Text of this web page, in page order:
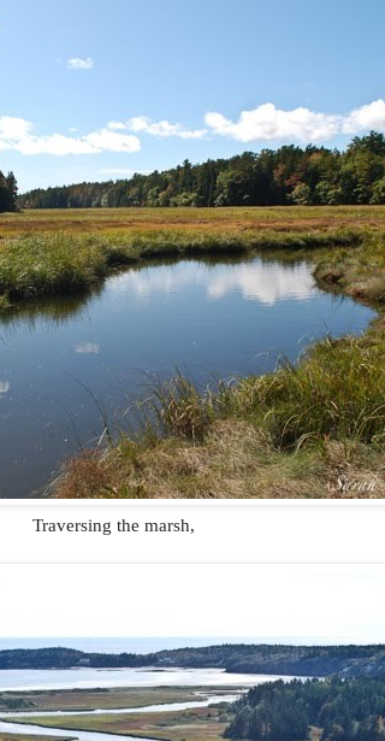
Traversing the marsh,